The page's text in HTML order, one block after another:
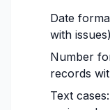
Date
with issues)
Number
records
Text